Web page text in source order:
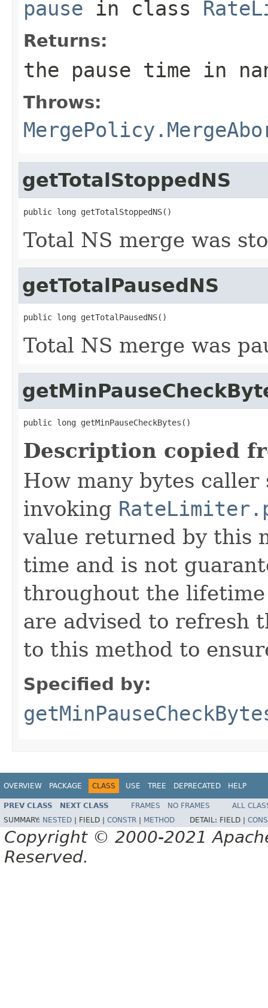
pause in class
Returns:
the pause time in
Throws:
getTotalStoppedNS
public long getTotalStoppedNS()
Total NS merge was
getTotalPausedNS
public long getTotalPausedNS()
Total NS merge was
public long getMinPauseCheckBytes()
Description copied
How many bytes
invoking
value returned by this
time and is not
throughout the
are advised to refresh
to this method to
Specified by:
OVERVIEW PACKAGE CLASS USE TREE DEPRECATED HELP
PREV CLASS NEXT CLASS FRAMES NO FRAMES
ALL
SUMMARY: NESTED FIELD | CONSTR METHOD DETAIL: FIELD |
Copyright © 2000-2021
Reserved.